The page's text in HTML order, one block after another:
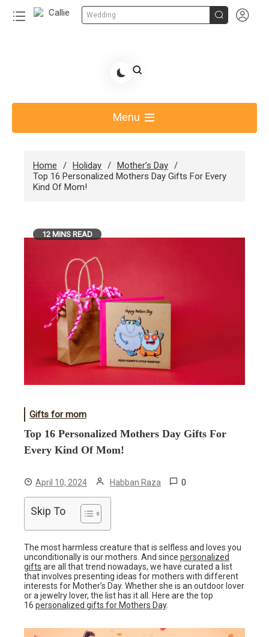
Wedding  
Share Gift Ideas to Help Your Gift Giving-Callie
Menu
Home Holiday
Mother’s Day
Top 16 Personalized Mothers Day Gifts For Every
Kind Of Mom!
12 MINS READ
Gifts for mom
Top 16 Personalized Mothers Day Gifts For
Every Kind Of Mom!
April 10, 2024 Habban Raza 0
Skip To
The most harmless creature that is selfless and loves you
unconditionally is our mothers. And since personalized
gifts are all that trend nowadays, we have curated a list
that involves presenting ideas for mothers with different
interests for Mother’s Day. Whether she is an outdoor lover
or a jewelry lover, the list has it all. Here are the top
16 personalized gifts for Mothers Day.